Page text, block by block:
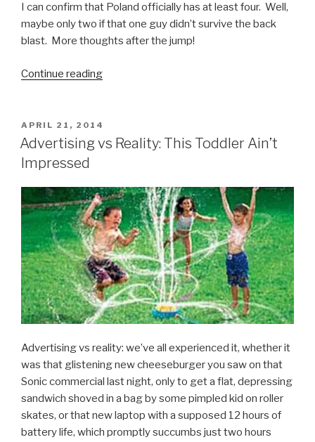
I can confirm that Poland officially has at least four. Well,
maybe only two if that one guy didn’t survive the back
blast. More thoughts after the jump!
Continue reading
War
POSTED
ON
APRIL 21, 2014
Advertising vs Reality: This Toddler Ain’t
Impressed
Advertising vs reality: we’ve all experienced it, whether it
was that glistening new cheeseburger you saw on that
Sonic commercial last night, only to get a flat, depressing
sandwich shoved in a bag by some pimpled kid on roller
skates, or that new laptop with a supposed 12 hours of
battery life, which promptly succumbs just two hours